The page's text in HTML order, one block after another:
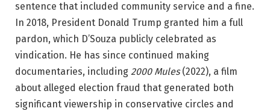
sentence that included community service and a fine.
In 2018, President Donald Trump granted him a full
pardon, which D’Souza publicly celebrated as
vindication. He has since continued making
documentaries, including 2000 Mules(2022), a film
about alleged election fraud that generated both
significant viewership in conservative circles and